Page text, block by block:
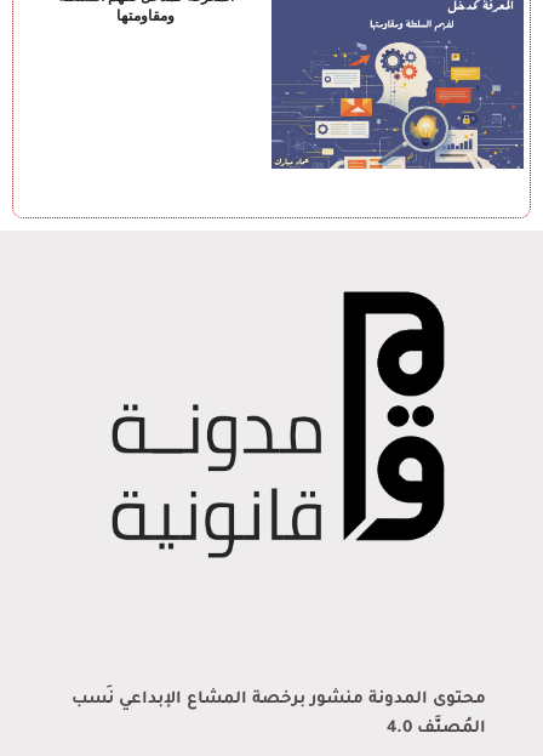
ومقاومتها
محتوى المدونة منشور برخصة المشاع الإبداعي نَسب
المُصنَّف 4.0